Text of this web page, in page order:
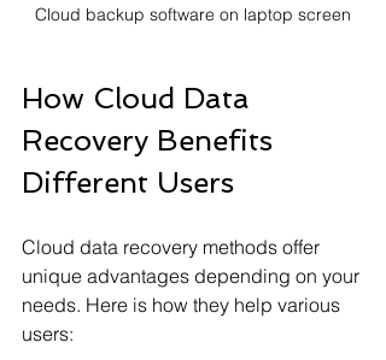
Cloud backup software on laptop screen
How Cloud Data
Recovery Benefits
Different Users
Cloud data recovery methods offer
unique advantages depending on your
needs. Here is how they help various
users: